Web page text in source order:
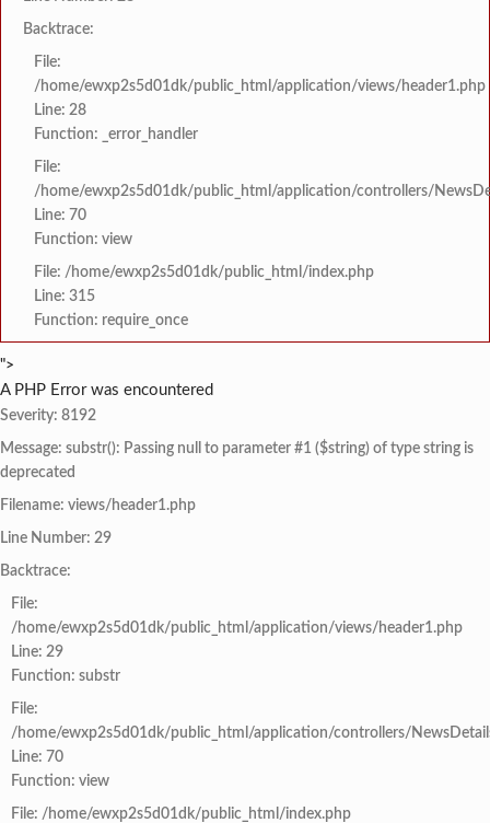
Backtrace:
File:
/home/ewxp2s5d01dk/public_html/application/views/header1.php
Line: 28
Function: _error_handler
File:
/home/ewxp2s5d01dk/public_html/application/controllers/
Line: 70
Function: view
File: /home/ewxp2s5d01dk/public_html/index.php
Line: 315
Function: require_once
">
A PHP Error was encountered
Severity: 8192
Message: substr(): Passing null to parameter #1 ($string) of type string is
deprecated
Filename: views/header1.php
Line Number: 29
Backtrace:
File:
/home/ewxp2s5d01dk/public_html/application/views/header1.php
Line: 29
Function: substr
File:
/home/ewxp2s5d01dk/public_html/application/controllers/
Line: 70
Function: view
File: /home/ewxp2s5d01dk/public_html/index.php